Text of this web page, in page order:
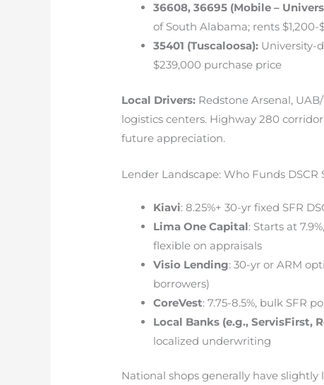
36608, 36695 (Mobile –
of South Alabama; rents $1,200-
35401 (Tuscaloosa): University-
$239,000 purchase price
Local Drivers: Redstone Arsenal,
logistics centers. Highway 280
future appreciation.
Lender Landscape: Who Funds DSCR
Kiavi: 8.25%+ 30-yr fixed SFR
Lima One Capital: Starts at
flexible on appraisals
Visio Lending: 30-yr or ARM
borrowers)
CoreVest: 7.75-8.5%, bulk SFR
Local Banks (e.g., ServisFirst,
localized underwriting
National shops generally have